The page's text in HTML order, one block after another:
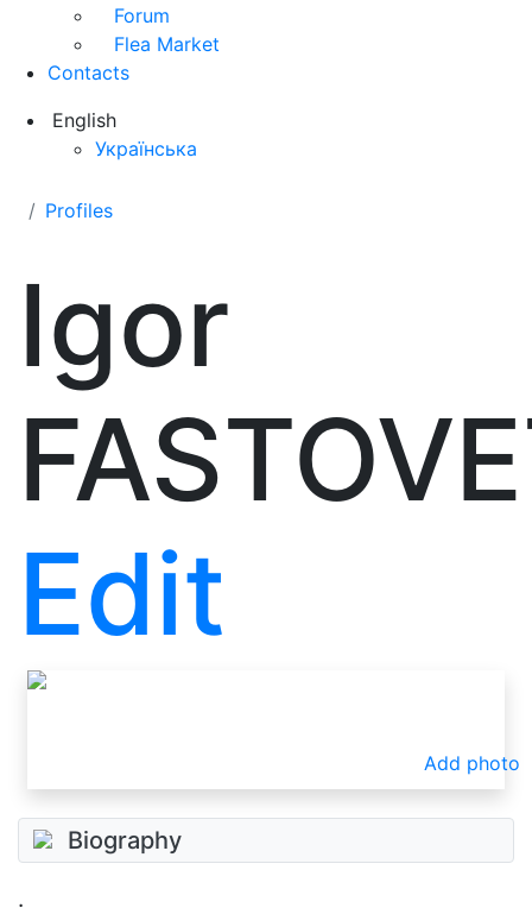
Forum
Flea Market
Contacts
English
Українська
Profiles
Igor
Edit
Add photo
Biography
.